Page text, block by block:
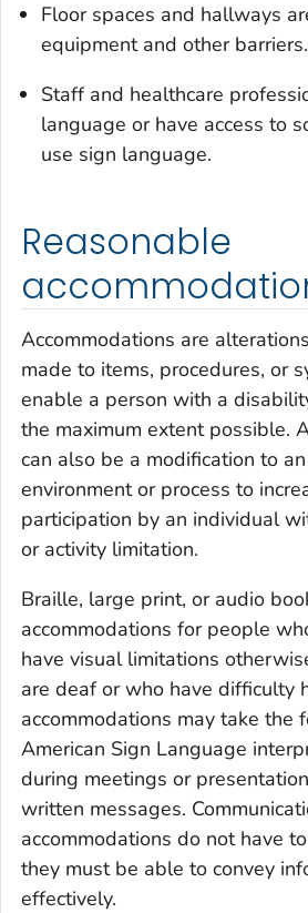
Floor spaces and hallways
equipment and other barriers.
Staff and healthcare
language or have access to
use sign language.
Reasonable
Accommodations are
made to items, procedures, or
enable a person with a
the maximum extent possible.
can also be a modification to
environment or process to
participation by an individual
or activity limitation.
Braille, large print, or audio
accommodations for people
have visual limitations
are deaf or who have difficulty
accommodations may take the
American Sign Language
during meetings or
written messages.
accommodations do not have
they must be able to convey
effectively.